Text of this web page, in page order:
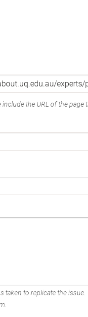
the URL of the page
taken to replicate the issue.